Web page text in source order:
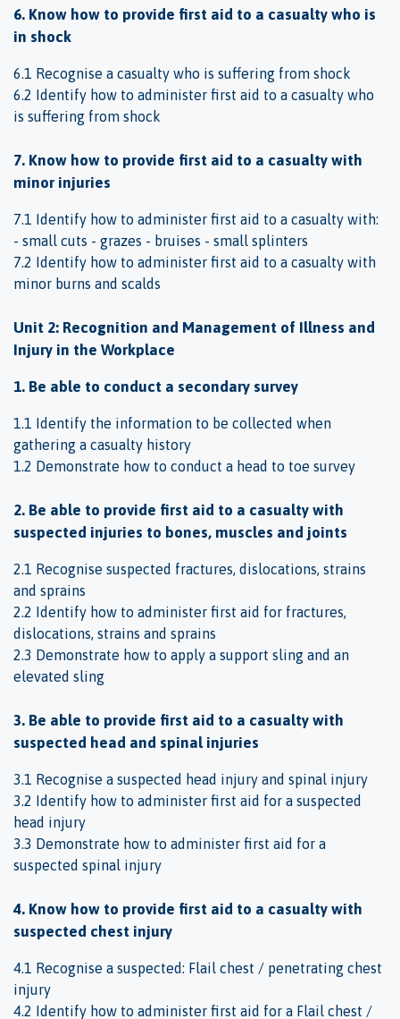
6. Know how to provide first aid to a casualty who is
in shock
6.1 Recognise a casualty who is suffering from shock
6.2 Identify how to administer first aid to a casualty who
is suffering from shock
7. Know how to provide first aid to a casualty with
minor injuries
7.1 Identify how to administer first aid to a casualty with:
- small cuts - grazes - bruises - small splinters
7.2 Identify how to administer first aid to a casualty with
minor burns and scalds
Unit 2: Recognition and Management of Illness and
Injury in the Workplace
1. Be able to conduct a secondary survey
1.1 Identify the information to be collected when
gathering a casualty history
1.2 Demonstrate how to conduct a head to toe survey
2. Be able to provide first aid to a casualty with
suspected injuries to bones, muscles and joints
2.1 Recognise suspected fractures, dislocations, strains
and sprains
2.2 Identify how to administer first aid for fractures,
dislocations, strains and sprains
2.3 Demonstrate how to apply a support sling and an
elevated sling
3. Be able to provide first aid to a casualty with
suspected head and spinal injuries
3.1 Recognise a suspected head injury and spinal injury
3.2 Identify how to administer first aid for a suspected
head injury
3.3 Demonstrate how to administer first aid for a
suspected spinal injury
4. Know how to provide first aid to a casualty with
suspected chest injury
4.1 Recognise a suspected: Flail chest / penetrating chest
injury
4.2 Identify how to administer first aid for a Flail chest /